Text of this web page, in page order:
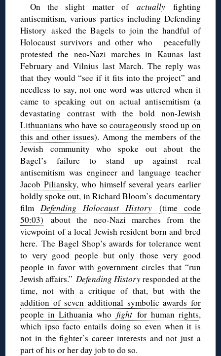
On the slight matter of actually fighting
antisemitism, various parties including Defending
History asked the Bagels to join the handful of
Holocaust survivors and other who peacefully
protested the neo-Nazi marches in Kaunas last
February and Vilnius last March. The reply was
that they would “see if it fits into the project” and
needless to say, not one word was uttered when it
came to speaking out on actual antisemitism (a
devastating contrast with the bold non-Jewish
Lithuanians who have so courageously stood up on
this and other issues). Among the members of the
Jewish community who spoke out about the
Bagel’s failure to stand up against real
antisemitism was engineer and language teacher
Jacob Piliansky, who himself several years earlier
boldly spoke out, in Richard Bloom’s documentary
filmDefending Holocaust History (time code
50:03) about the neo-Nazi marches from the
viewpoint of a local Jewish resident born and bred
here. The Bagel Shop’s awards for tolerance went
to very good people but only those very good
people in favor with government circles that “run
Jewish affairs.” Defending Historyresponded at the
time, not with a critique of that, but with the
addition of seven additional symbolic awards for
people in Lithuania who fight for human rights,
which ipso facto entails doing so even when it is
not in the fighter’s career interests and not just a
part of his or her day job to do so.